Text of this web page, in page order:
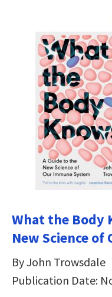
What the Body
New Science
By John Trowsdale
Publication Date: